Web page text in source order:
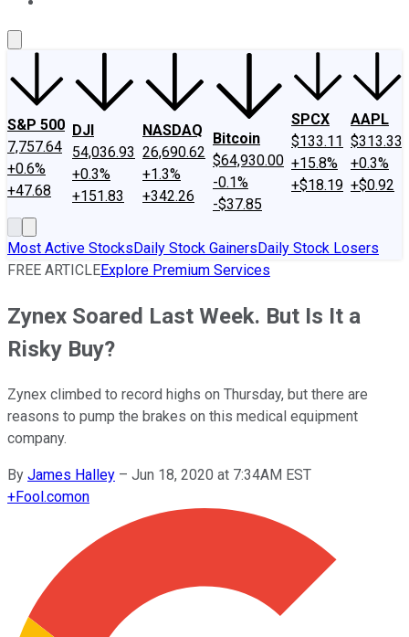
S&P 500
7,757.64
+0.6%
+47.68
DJI
54,036.93
+0.3%
+151.83
NASDAQ
26,690.62
+1.3%
+342.26
Bitcoin
$64,930.00
-0.1%
-$37.85
SPCX
$133.11
+15.8%
+$18.19
AAPL
$313.33
+0.3%
+$0.92
Most Active StocksDaily Stock GainersDaily Stock Losers
FREE ARTICLEExplore Premium Services
Zynex Soared Last Week. But Is It a
Risky Buy?
Zynex climbed to record highs on Thursday, but there are
reasons to pump the brakes on this medical equipment
company.
By James Halley – Jun 18, 2020 at 7:34AM EST
+Fool.comon